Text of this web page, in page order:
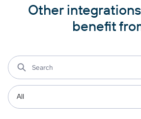
Other
benefit